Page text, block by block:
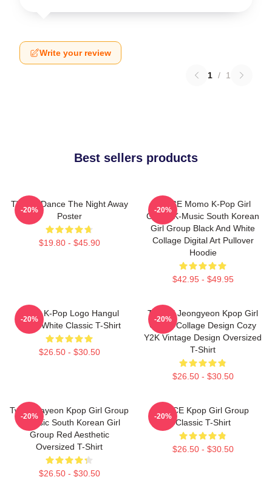
Write your review
1 / 1
Best sellers products
TWICE Dance The Night Away
Poster
$19.80 - $45.90
-20%
TWICE Momo K-Pop Girl
Group K-Music South Korean
Girl Group Black And White
Collage Digital Art Pullover
Hoodie
$42.95 - $49.95
-20%
Twice K-Pop Logo Hangul
Black White Classic T-Shirt
$26.50 - $30.50
-20%
TWICE Jeongyeon Kpop Girl
Group Collage Design Cozy
Y2K Vintage Design Oversized
T-Shirt
$26.50 - $30.50
-20%
Twice Nayeon Kpop Girl Group
K-Music South Korean Girl
Group Red Aesthetic
Oversized T-Shirt
$26.50 - $30.50
-20%
TWICE Kpop Girl Group
Classic T-Shirt
$26.50 - $30.50
-20%